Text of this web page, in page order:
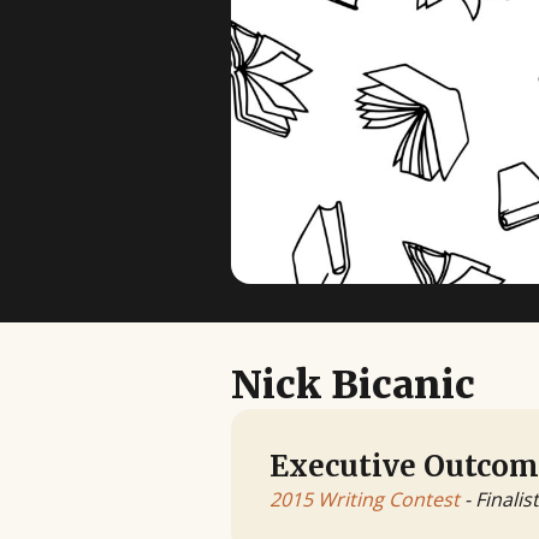
Nick Bicanic
Executive
2015 Writing Contest- Finalist